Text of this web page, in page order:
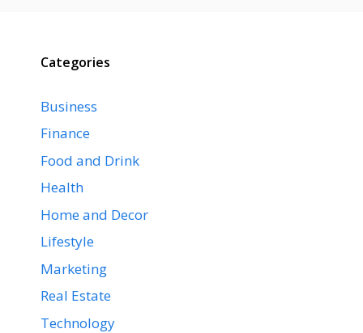
Categories
Business
Finance
Food and Drink
Health
Home and Decor
Lifestyle
Marketing
Real Estate
Technology